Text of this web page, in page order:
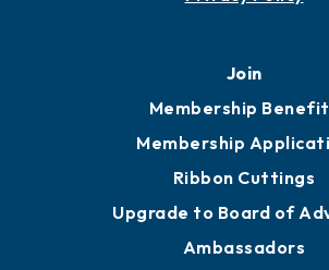
Join
Membership
Membership
Ribbon Cuttings
Upgrade to Board of
Ambassadors